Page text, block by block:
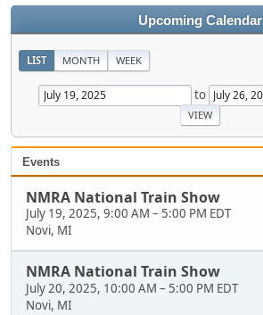
Upcoming Calendar
LIST MONTH WEEK
to
Events
NMRA National Train Show
July 19, 2025, 9:00 AM – 5:00 PM EDT
Novi, MI
NMRA National Train Show
July 20, 2025, 10:00 AM – 5:00 PM EDT
Novi, MI